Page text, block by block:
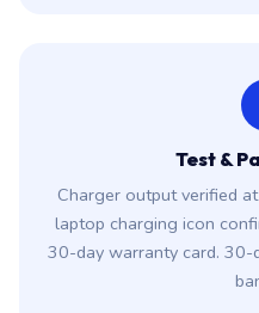
Test &
Charger output verified
laptop charging icon
30-day warranty card. 30-